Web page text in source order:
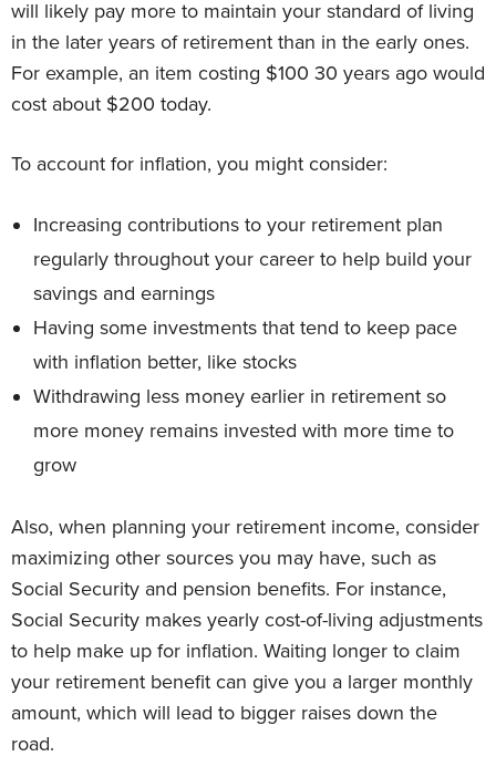
will likely pay more to maintain your standard of living
in the later years of retirement than in the early ones.
For example, an item costing $100 30 years ago would
cost about $200 today.
To account for inflation, you might consider:
Increasing contributions to your retirement plan
regularly throughout your career to help build your
savings and earnings
Having some investments that tend to keep pace
with inflation better, like stocks
Withdrawing less money earlier in retirement so
more money remains invested with more time to
grow
Also, when planning your retirement income, consider
maximizing other sources you may have, such as
Social Security and pension benefits. For instance,
Social Security makes yearly cost-of-living adjustments
to help make up for inflation. Waiting longer to claim
your retirement benefit can give you a larger monthly
amount, which will lead to bigger raises down the
road.